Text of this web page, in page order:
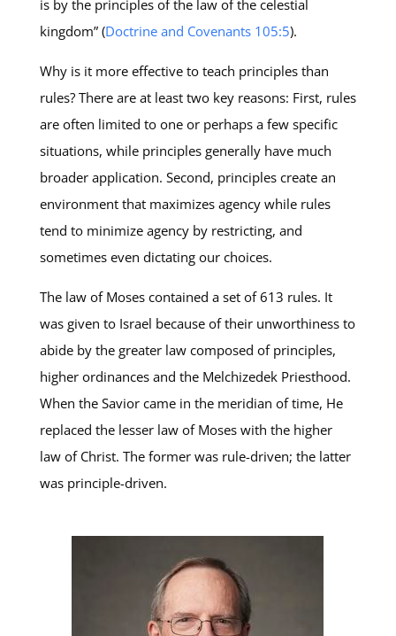
is by the principles of the law of the celestial
kingdom” (Doctrine and Covenants 105:5).
Why is it more effective to teach principles than
rules? There are at least two key reasons: First, rules
are often limited to one or perhaps a few specific
situations, while principles generally have much
broader application. Second, principles create an
environment that maximizes agency while rules
tend to minimize agency by restricting, and
sometimes even dictating our choices.
The law of Moses contained a set of 613 rules. It
was given to Israel because of their unworthiness to
abide by the greater law composed of principles,
higher ordinances and the Melchizedek Priesthood.
When the Savior came in the meridian of time, He
replaced the lesser law of Moses with the higher
law of Christ. The former was rule-driven; the latter
was principle-driven.